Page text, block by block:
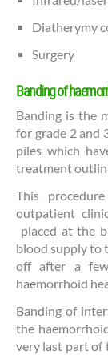
Diatherymy
Surgery
Banding of
Banding is the
for grade 2 and
piles which
treatment
This
outpatient
placed at the
blood supply to
off after a
haemorrhoid
Banding of
the
very last part of